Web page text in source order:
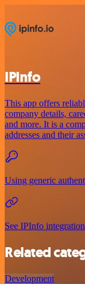
IPInfo
This app offers
company details,
and more. It is a
addresses and their
Using generic
See IPInfo
Related
Development